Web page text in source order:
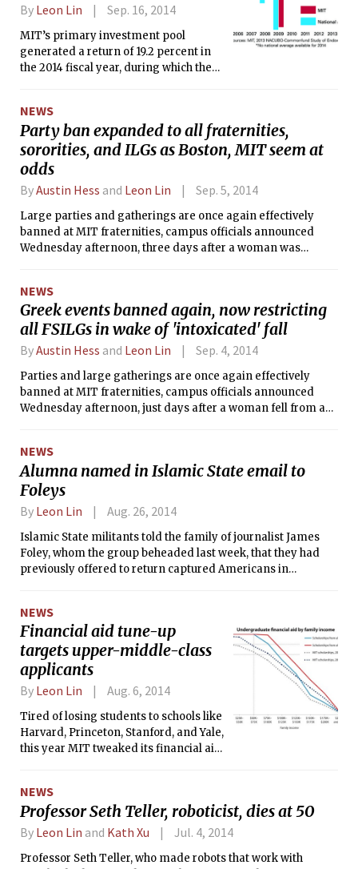
By Leon Lin Sep. 16, 2014
MIT’s primary investment pool
generated a return of 19.2 percent in
the 2014 fiscal year, during which the
Management Company announced
last Friday.
NEWS
Party ban expanded to all fraternities,
sororities, and ILGs as Boston, MIT seem at
odds
ByAustin Hess and Leon Lin Sep. 5, 2014
Large parties and gatherings are once again effectively
banned at MIT fraternities, campus officials announced
Wednesday afternoon, three days after a woman was
NEWS
Greek events banned again, now restricting
all FSILGs in wake of 'intoxicated' fall
ByAustin Hess and Leon Lin Sep. 4, 2014
Parties and large gatherings are once again effectively
banned at MIT fraternities, campus officials announced
Wednesday afternoon, just days after a woman fell from a
which listed the incident as alcohol-related. MIT prohibits
alcohol at fraternity events during rush, which began last
Saturday. The MIT chapter of LCA is now under suspension
by both its international organization and MIT.
NEWS
Alumna named in Islamic State email to
Foleys
By Leon Lin Aug. 26, 2014
Islamic State militants told the family of journalist James
Foley, whom the group beheaded last week, that they had
previously offered to return captured Americans in
NEWS
Financial aid tune-up
targets upper-middle-class
applicants
By Leon Lin Aug. 6, 2014
Tired of losing students to schools like
Harvard, Princeton, Stanford, and Yale,
this year MIT tweaked its financial aid
$100,000 to $150,000.
NEWS
Professor Seth Teller, roboticist, dies at 50
By Leon Lin and Kath Xu Jul. 4, 2014
Professor Seth Teller, who made robots that work with